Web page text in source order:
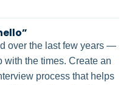
over the last few years —
with the times. Create an
process that helps